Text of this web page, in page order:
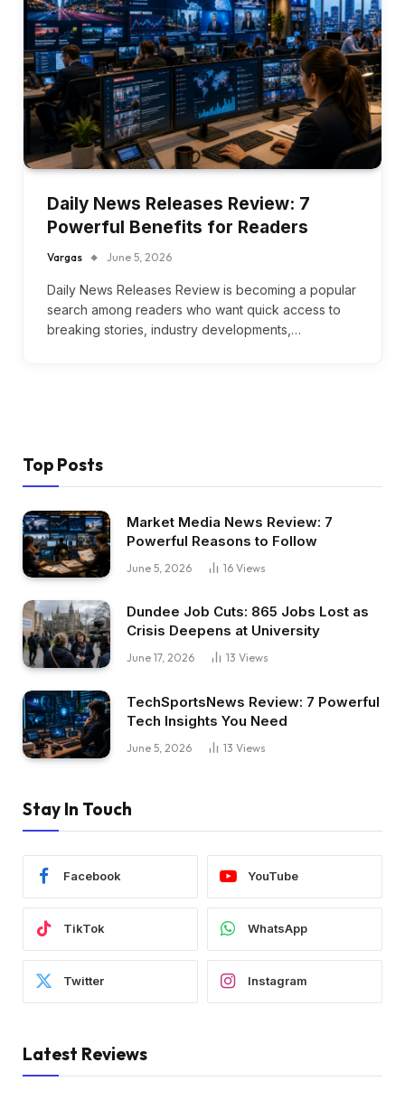
Daily News Releases Review: 7
Powerful Benefits for Readers
Vargas June 5, 2026
Daily News Releases Review is becoming a popular
search among readers who want quick access to
breaking stories, industry developments,…
Top Posts
Market Media News Review: 7
Powerful Reasons to Follow
June 5, 2026 16 Views
Dundee Job Cuts: 865 Jobs Lost as
Crisis Deepens at University
June 17, 2026 13 Views
TechSportsNews Review: 7 Powerful
Tech Insights You Need
June 5, 2026 13 Views
Stay In Touch
Facebook YouTube
TikTok WhatsApp
Twitter Instagram
Latest Reviews